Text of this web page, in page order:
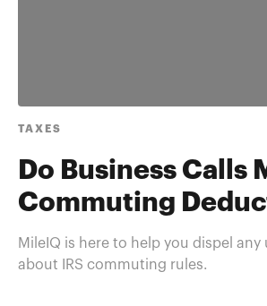
TAXES
Do Business Calls
Commuting
MileIQ is here to help you dispel
about IRS commuting rules.